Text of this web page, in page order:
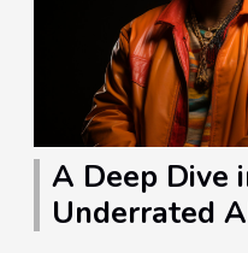
A Deep Dive
Underrated